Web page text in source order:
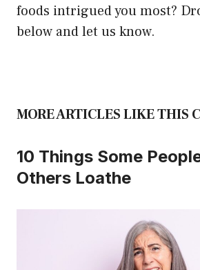
foods intrigued you most?
below and let us know.
MORE ARTICLES LIKE THIS
10 Things Some
Others Loathe